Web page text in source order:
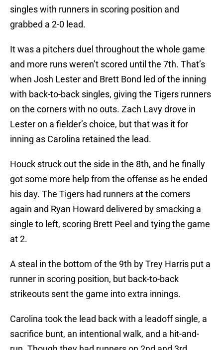
singles with runners in scoring position and
grabbed a 2-0 lead.
It was a pitchers duel throughout the whole game
and more runs weren’t scored until the 7th. That’s
when Josh Lester and Brett Bond led of the inning
with back-to-back singles, giving the Tigers runners
on the corners with no outs. Zach Lavy drove in
Lester on a fielder’s choice, but that was it for
inning as Carolina retained the lead.
Houck struck out the side in the 8th, and he finally
got some more help from the offense as he ended
his day. The Tigers had runners at the corners
again and Ryan Howard delivered by smacking a
single to left, scoring Brett Peel and tying the game
at 2.
A steal in the bottom of the 9th by Trey Harris put a
runner in scoring position, but back-to-back
strikeouts sent the game into extra innings.
Carolina took the lead back with a leadoff single, a
sacrifice bunt, an intentional walk, and a hit-and-